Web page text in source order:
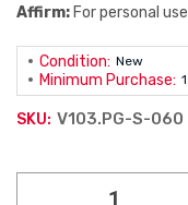
Affirm: For personal
Condition: New
Minimum Purchase:
SKU: V103.PG-S-060